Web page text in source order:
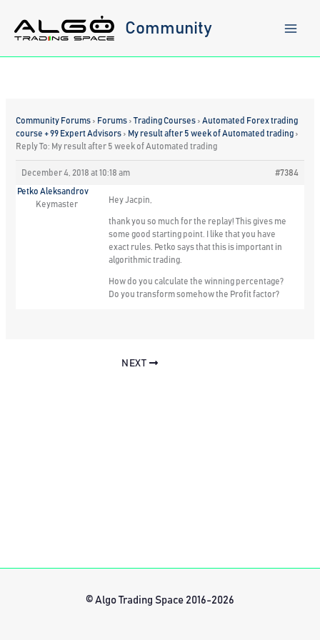
content
Community
Community Forums › Forums › Trading Courses › Automated Forex trading
course + 99 Expert Advisors › My result after 5 week of Automated trading ›
Reply To: My result after 5 week of Automated trading
December 4, 2018 at 10:18 am #7384
Petko Aleksandrov
Keymaster
Hey Jacpin,
thank you so much for the replay! This gives me
some good starting point. I like that you have
exact rules. Petko says that this is important in
algorithmic trading.
How do you calculate the winning percentage?
Do you transform somehow the Profit factor?
NEXT
© Algo Trading Space 2016-2026